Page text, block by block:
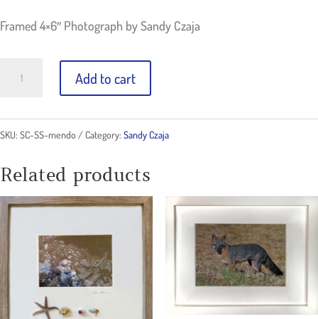
Framed 4×6″ Photograph by Sandy Czaja
Mendocino
Add to cart
SKU: SC-SS-mendo Category: Sandy Czaja
Related products